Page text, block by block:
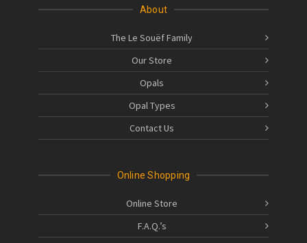
About
The Le Souëf Family
Our Store
Opals
Opal Types
Contact Us
Online Shopping
Online Store
F.A.Q.’s